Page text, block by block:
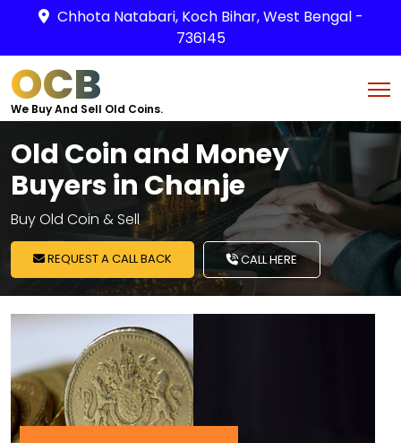
Chhota Natabari, Koch Bihar, West Bengal -
736145
OCB
We Buy And Sell Old Coins.
Old Coin and Money
Buyers in Chanje
Buy Old Coin & Sell
REQUEST A CALL BACK CALL HERE